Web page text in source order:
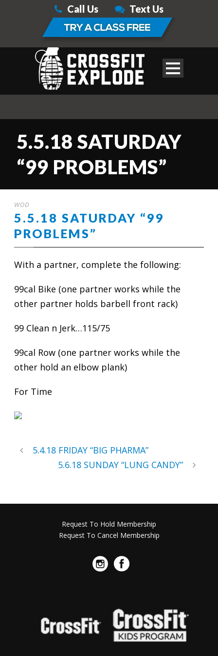
Call Us Text Us
5.5.18 SATURDAY
“99 PROBLEMS”
WOD
5.5.18 SATURDAY “99
PROBLEMS”
With a partner, complete the following:
99cal Bike (one partner works while the
other partner holds barbell front rack)
99 Clean n Jerk…115/75
99cal Row (one partner works while the
other hold an elbow plank)
For Time
5.4.18 FRIDAY “BIG PHARMA”
5.6.18 SUNDAY “LUNG CANDY”
Request To Hold Membership
Request To Cancel Membership